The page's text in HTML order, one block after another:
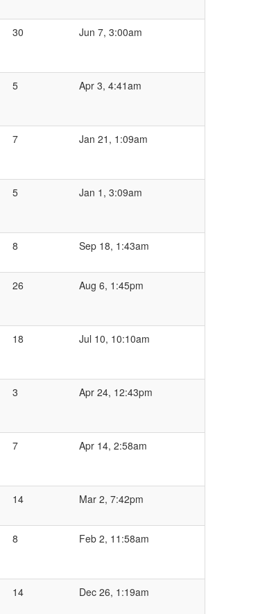
30 Jun 7, 3:00am
5 Apr 3, 4:41am
7 Jan 21, 1:09am
5 Jan 1, 3:09am
8 Sep 18, 1:43am
26 Aug 6, 1:45pm
18 Jul 10, 10:10am
3 Apr 24, 12:43pm
7 Apr 14, 2:58am
14 Mar 2, 7:42pm
8 Feb 2, 11:58am
14 Dec 26, 1:19am